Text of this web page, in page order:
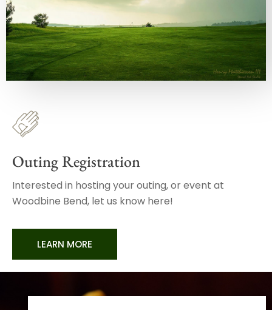
Outing Registration
Interested in hosting your outing, or event at
Woodbine Bend, let us know here!
LEARN MORE